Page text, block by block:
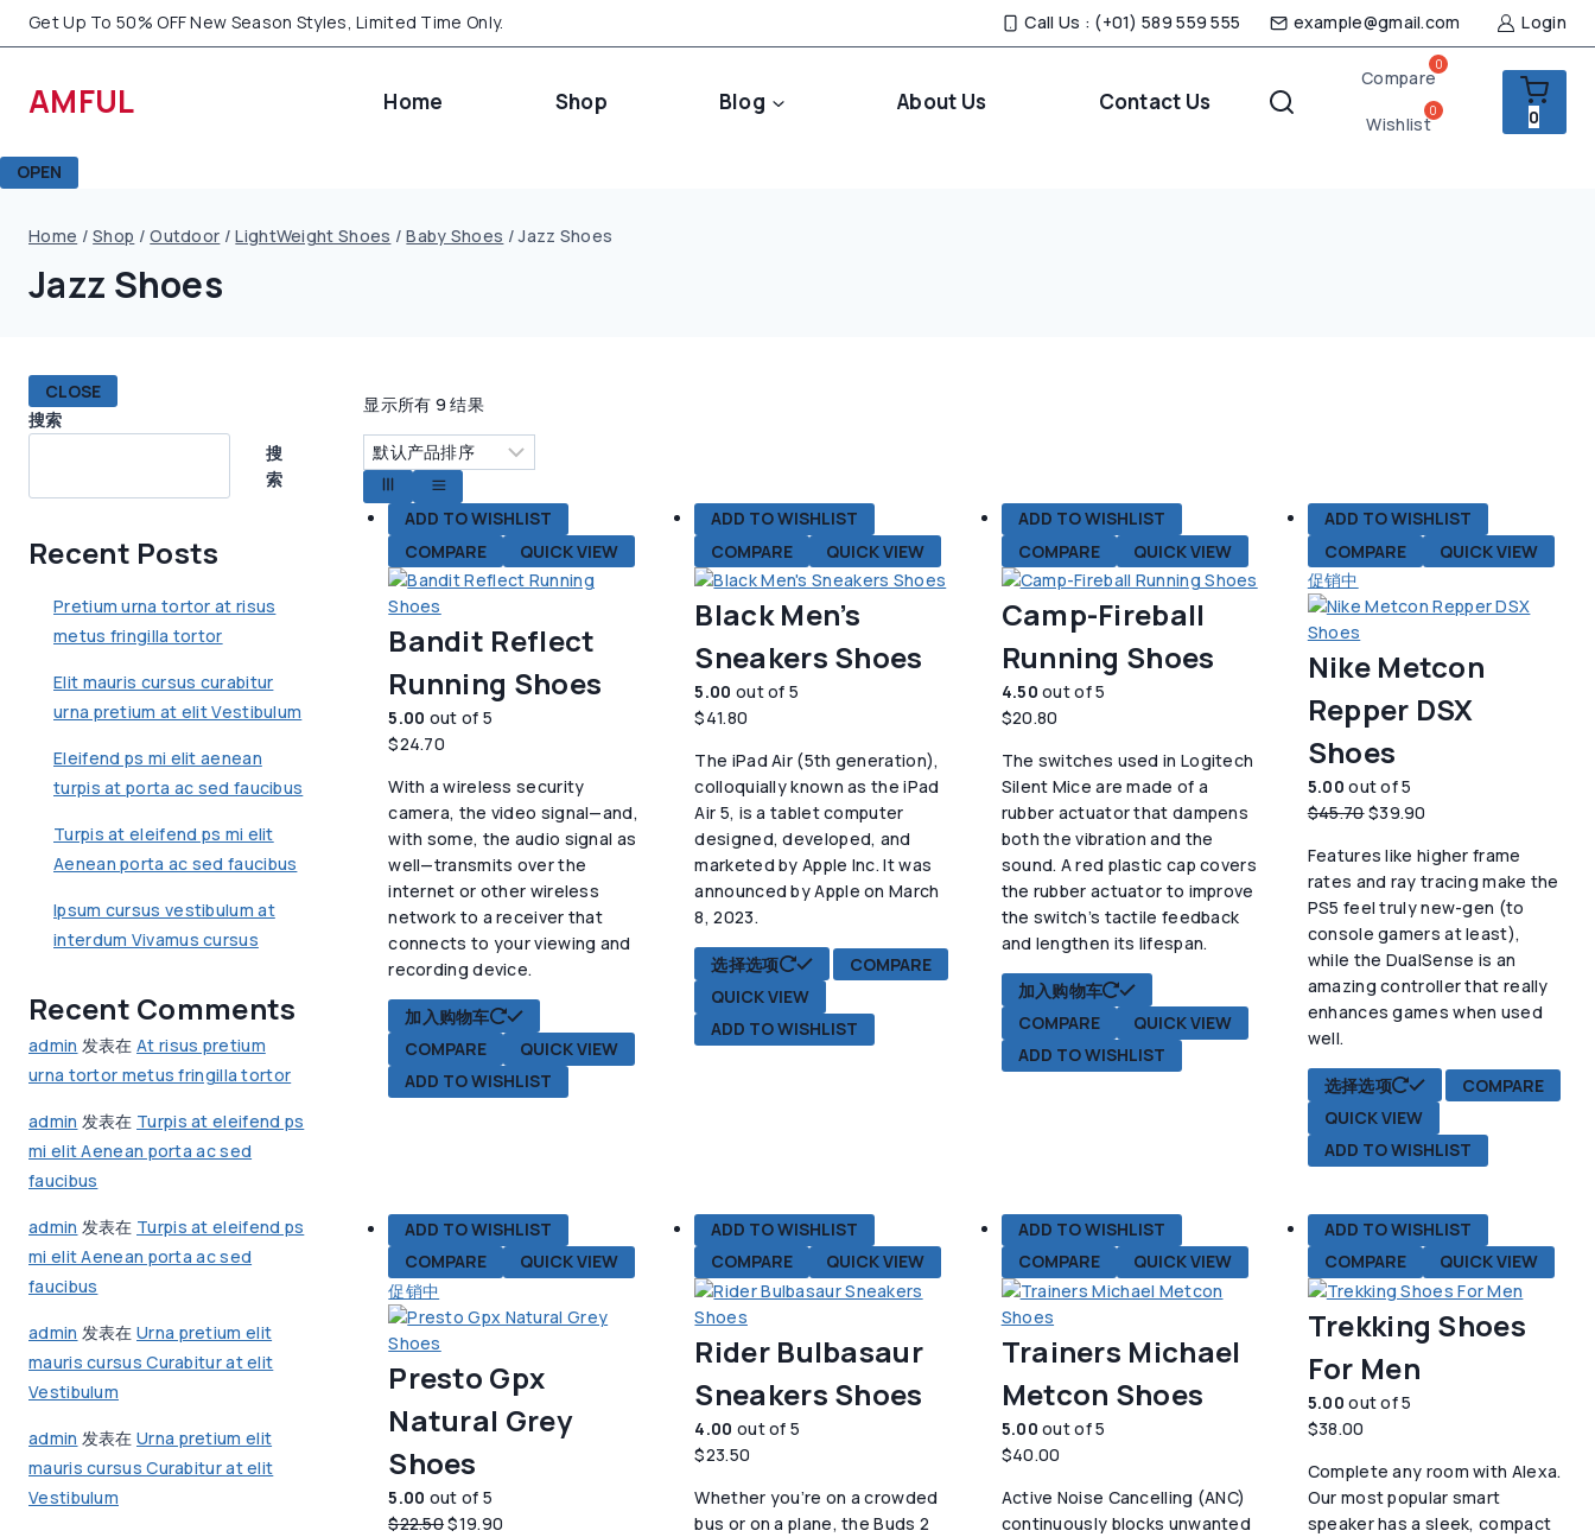
SkipGet Up To 50% OFF New Season Styles, Limited Time Only. Call Us : (+01) 589 559 555 example@gmail.com Login
AMFUL Home Shop Blog About Us Contact Us
Compare
Wishlist 0
OPEN
Home / Shop / Outdoor / LightWeight Shoes / Baby Shoes / Jazz Shoes
Jazz Shoes
显示所有 9 结果
ADD TO WISHLIST
COMPARE
QUICK VIEW
Bandit Reflect
Running Shoes
5.00 out of 5
$24.70
With a wireless security
camera, the video signal—and,
with some, the audio signal as
well—transmits over the
internet or other wireless
network to a receiver that
connects to your viewing and
recording device.
加入购物车
COMPARE
QUICK VIEW
ADD TO WISHLIST
ADD TO WISHLIST
COMPARE
QUICK VIEW
Black Men’s
Sneakers Shoes
5.00 out of 5
$41.80
The iPad Air (5th generation),
colloquially known as the iPad
Air 5, is a tablet computer
designed, developed, and
marketed by Apple Inc. It was
announced by Apple on March
8, 2023.
选择选项
本
产
品
有
产
页
面
选
这
COMPARE
QUICK VIEW
ADD TO WISHLIST
ADD TO WISHLIST
COMPARE
QUICK VIEW
Camp-Fireball
Running Shoes
4.50 out of 5
$20.80
The switches used in Logitech
Silent Mice are made of a
rubber actuator that dampens
both the vibration and the
sound. A red plastic cap covers
the rubber actuator to improve
the switch’s tactile feedback
and lengthen its lifespan.
加入购物车
COMPARE
QUICK VIEW
ADD TO WISHLIST
ADD TO WISHLIST
COMPARE
QUICK VIEW
促销中
Nike Metcon
Repper DSX
Shoes
5.00 out of 5
$45.70原
为：
$45.70。
$39.90
价
格
为：
$39.90。
Features like higher frame
rates and ray tracing make the
PS5 feel truly new-gen (to
console gamers at least),
while the DualSense is an
amazing controller that really
enhances games when used
well.
选择选项
本
产
品
有
种
变
体。
可
在
产
选
择
这
COMPARE
QUICK VIEW
ADD TO WISHLIST
ADD TO WISHLIST
COMPARE
QUICK VIEW
促销中
Presto Gpx
Natural Grey
Shoes
5.00 out of 5
$22.50原
$19.90
ADD TO WISHLIST
COMPARE
QUICK VIEW
Rider Bulbasaur
Sneakers Shoes
4.00 out of 5
$23.50
Whether you’re on a crowded
bus or on a plane, the Buds 2
ADD TO WISHLIST
COMPARE
QUICK VIEW
Trainers Michael
Metcon Shoes
5.00 out of 5
$40.00
Active Noise Cancelling (ANC)
continuously blocks unwanted
ADD TO WISHLIST
COMPARE
QUICK VIEW
Trekking Shoes
For Men
5.00 out of 5
$38.00
Complete any room with Alexa.
Our most popular smart
speaker has a sleek, compact
CLOSE
搜索
搜
索
Recent Posts
Pretium urna tortor at risus
metus fringilla tortor
Elit mauris cursus curabitur
urna pretium at elit Vestibulum
Eleifend ps mi elit aenean
turpis at porta ac sed faucibus
Turpis at eleifend ps mi elit
Aenean porta ac sed faucibus
Ipsum cursus vestibulum at
interdum Vivamus cursus
Recent Comments
admin 发表在 At risus pretium
urna tortor metus fringilla tortor
admin 发表在 Turpis at eleifend ps
mi elit Aenean porta ac sed
faucibus
admin 发表在 Turpis at eleifend ps
mi elit Aenean porta ac sed
faucibus
admin 发表在 Urna pretium elit
mauris cursus Curabitur at elit
Vestibulum
admin 发表在 Urna pretium elit
mauris cursus Curabitur at elit
Vestibulum